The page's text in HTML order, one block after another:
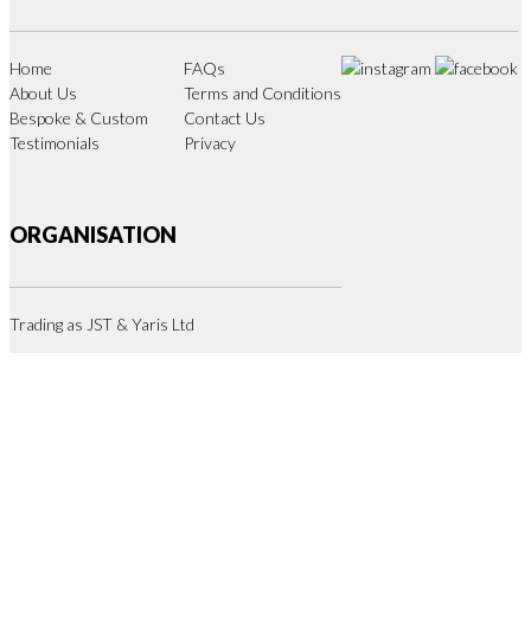
Home
About Us
Bespoke & Custom
Testimonials
FAQs
Terms and Conditions
Contact Us
Privacy
ORGANISATION
Trading as JST & Yaris Ltd